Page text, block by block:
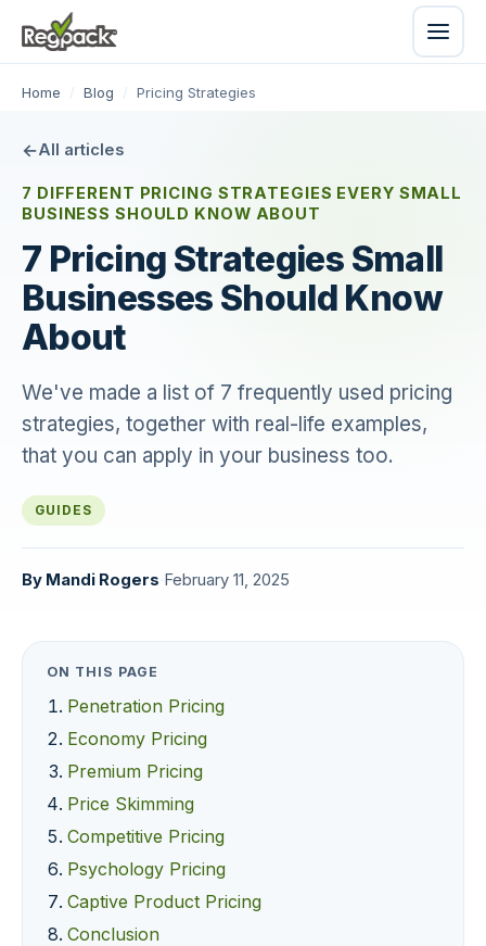
Home / Blog / Pricing Strategies
All articles
7 DIFFERENT PRICING STRATEGIES EVERY SMALL
BUSINESS SHOULD KNOW ABOUT
7 Pricing Strategies Small
Businesses Should Know
About
We've made a list of 7 frequently used pricing
strategies, together with real-life examples,
that you can apply in your business too.
GUIDES
By Mandi Rogers February 11, 2025
ON THIS PAGE
Penetration Pricing
Economy Pricing
Premium Pricing
Price Skimming
Competitive Pricing
Psychology Pricing
Captive Product Pricing
Conclusion